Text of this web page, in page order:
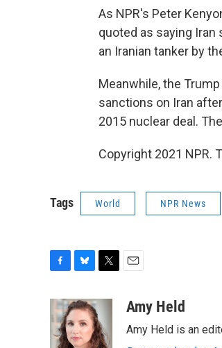
As NPR's Peter
quoted as saying
an Iranian tanker by
Meanwhile, the
sanctions on Iran
2015 nuclear deal.
Copyright 2021 NPR.
Tags World NPR News
e
b
u
e
s
i
t
t
a
Amy Held
Amy Held is an